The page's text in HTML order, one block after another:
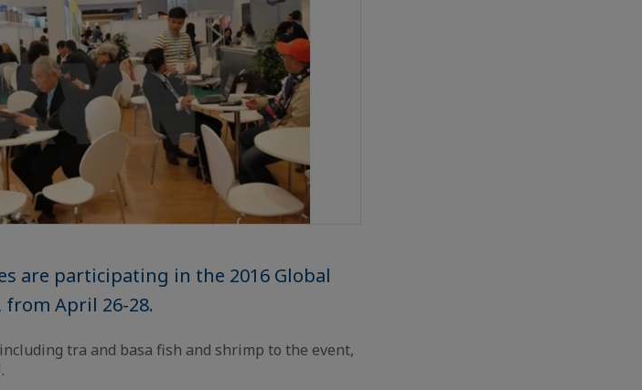
are participating in the 2016 Global
from April 26-28.
tra and basa fish and shrimp to the event,